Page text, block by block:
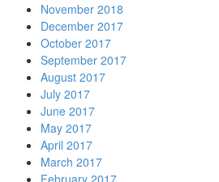
November 2018
December 2017
October 2017
September 2017
August 2017
July 2017
June 2017
May 2017
April 2017
March 2017